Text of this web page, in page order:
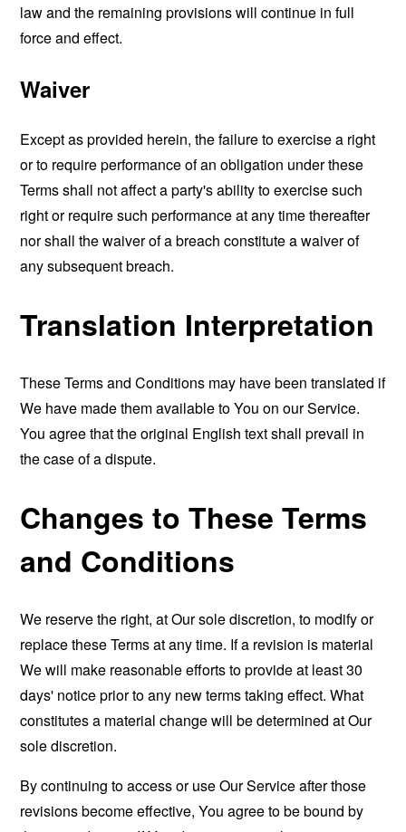
law and the remaining provisions will continue in full
force and effect.
Waiver
Except as provided herein, the failure to exercise a right
or to require performance of an obligation under these
Terms shall not affect a party's ability to exercise such
right or require such performance at any time thereafter
nor shall the waiver of a breach constitute a waiver of
any subsequent breach.
Translation Interpretation
These Terms and Conditions may have been translated if
We have made them available to You on our Service.
You agree that the original English text shall prevail in
the case of a dispute.
Changes to These Terms
and Conditions
We reserve the right, at Our sole discretion, to modify or
replace these Terms at any time. If a revision is material
We will make reasonable efforts to provide at least 30
days' notice prior to any new terms taking effect. What
constitutes a material change will be determined at Our
sole discretion.
By continuing to access or use Our Service after those
revisions become effective, You agree to be bound by